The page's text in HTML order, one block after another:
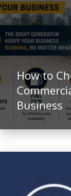
How to
Business